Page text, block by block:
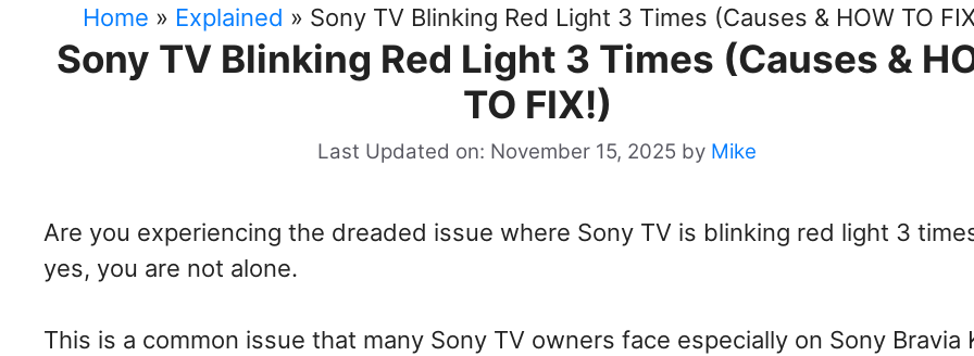
Home » Explained » Sony TV Blinking Red Light 3 Times (Causes & HOW TO
Sony TV Blinking Red Light 3 Times (Causes &
TO FIX!)
Last Updated on: November 15, 2025 by Mike
Are you experiencing the dreaded issue where Sony TV is blinking red light 3
yes, you are not alone.
This is a common issue that many Sony TV owners face especially on Sony Bravia